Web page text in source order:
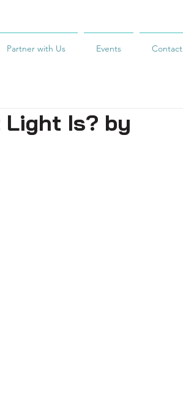
Partner with Us Events Contact
Light Is? by